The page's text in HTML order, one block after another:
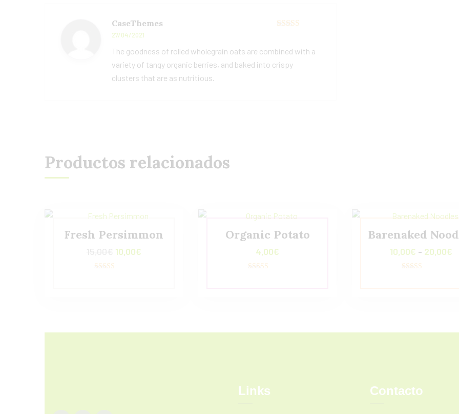
CaseThemes
27/04/2021
The goodness of rolled wholegrain oats are combined with a
variety of tangy organic berries, and baked into crispy
clusters that are as nutritious.
Productos relacionados
Fresh Persimmon
10,00€
Organic Potato
4,00€
Barenaked
10,00€ - 20,00€
Links Contacto